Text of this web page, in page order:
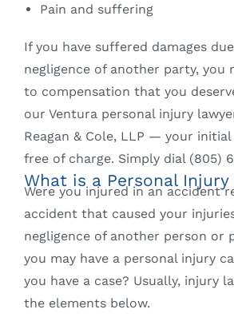
Pain and suffering
If you have suffered damages
negligence of another party, you
to compensation that you
our Ventura personal injury
Reagan & Cole, LLP — your
free of charge. Simply dial (805)
What is a Personal
Were you injured in an accident
accident that caused your
negligence of another person or
you may have a personal injury
you have a case? Usually, injury
the elements below.